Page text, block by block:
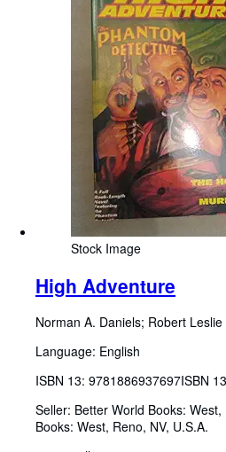
Stock Image
High Adventure
Norman A. Daniels; Robert Leslie
Language: English
ISBN 13: 9781886937697ISBN
Seller: Better World Books: West,
Books: West, Reno, NV, U.S.A.